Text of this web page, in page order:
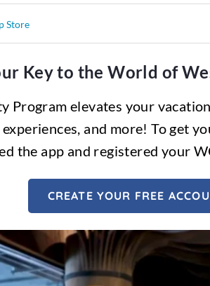
Key to the World of
Program elevates your
and more! To get
the app and registered your
CREATE YOUR FREE